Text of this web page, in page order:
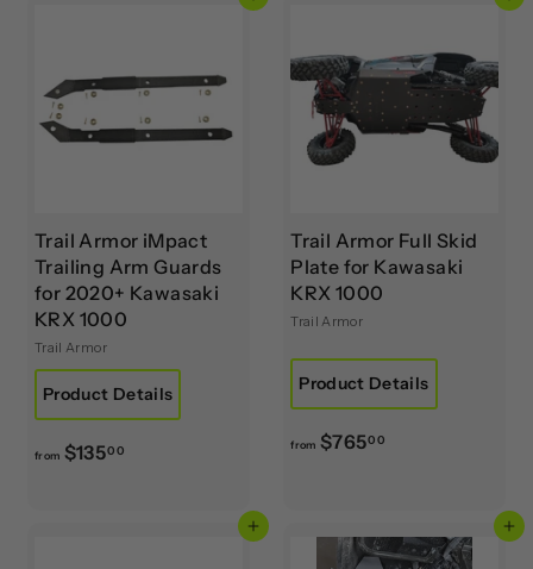
Trail Armor iMpact
Trailing Arm Guards
for 2020+ Kawasaki
KRX 1000
Trail Armor
Product Details
from $13500f
Trail Armor Full Skid
Plate for Kawasaki
KRX 1000
Trail Armor
Product Details
from $76500
$
Add to cart Add to cart